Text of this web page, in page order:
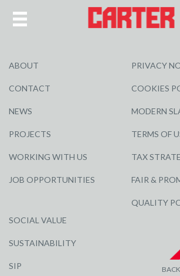
ABOUT
CONTACT
NEWS
PROJECTS
WORKING WITH US
JOB OPPORTUNITIES
SOCIAL VALUE
SUSTAINABILITY
SIP
PRIVACY
COOKIES
MODERN
TERMS OF
TAX
FAIR &
QUALITY